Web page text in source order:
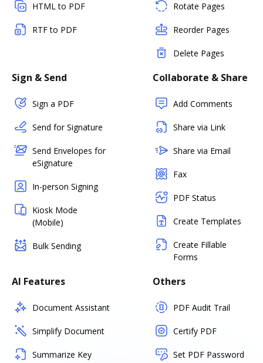
HTML to PDF
RTF to PDF
Rotate Pages
Reorder Pages
Delete Pages
Sign & Send
Sign a PDF
Send for Signature
Send Envelopes for
eSignature
In-person Signing
Kiosk Mode
(Mobile)
Bulk Sending
Collaborate & Share
Add Comments
Share via Link
Share via Email
Fax
PDF Status
Create Templates
Create Fillable
Forms
AI Features
Document Assistant
Simplify Document
Summarize Key
Others
PDF Audit Trail
Certify PDF
Set PDF Password